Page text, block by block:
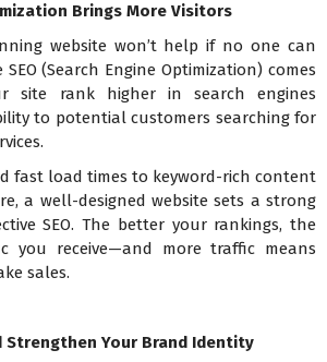
Brings More Visitors
website won’t help if no one can
(Search Engine Optimization) comes
site rank higher in search engines
to potential customers searching for
fast load times to keyword-rich content
a well-designed website sets a strong
SEO. The better your rankings, the
you receive—and more traffic means
sales.
Strengthen Your Brand Identity